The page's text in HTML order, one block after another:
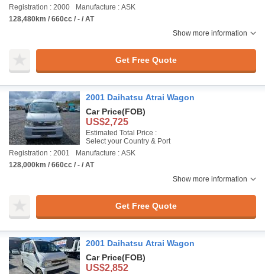
Registration : 2000
Manufacture : ASK
128,480km / 660cc / - / AT
Show more information
Get Free Quote
2001 Daihatsu Atrai Wagon
Car Price(FOB)
US$2,725
Estimated Total Price :
Select your Country & Port
Registration : 2001
Manufacture : ASK
128,000km / 660cc / - / AT
Show more information
Get Free Quote
2001 Daihatsu Atrai Wagon
Car Price(FOB)
US$2,852